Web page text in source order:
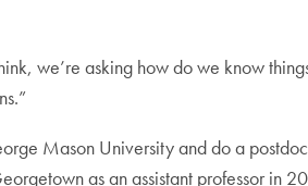
we’re asking how do we know
Mason University and do a
as an assistant professor in